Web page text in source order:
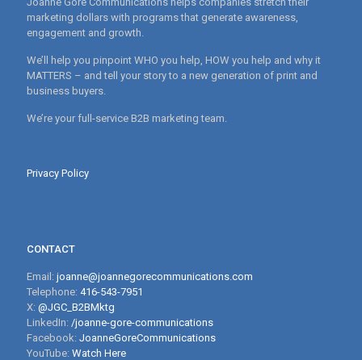
marketing dollars with programs that generate awareness,
engagement and growth.
We’ll help you pinpoint WHO you help, HOW you help and why it
MATTERS – and tell your story to a new generation of print and
business buyers.
We’re your full-service B2B marketing team.
Privacy Policy
CONTACT
Email: joanne@joannegorecommunications.com
Telephone: 416-543-7951
X: @JGC_B2BMktg
LinkedIn: /joanne-gore-communications
Facebook: JoanneGoreCommunications
YouTube: Watch Here